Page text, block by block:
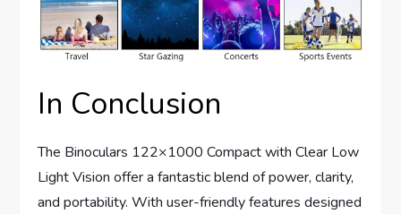
In Conclusion
The Binoculars 122×1000 Compact with Clear Low
Light Vision offer a fantastic blend of power, clarity,
and portability. With user-friendly features designed